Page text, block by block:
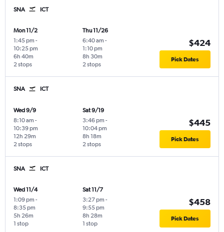
SNA ICT
Mon 11/2
1:45 pm -
10:25 pm
2 stops
6h 40m
Thu 11/26
6:40 am -
1:10 pm
2 stops
8h 30m
$424
Pick Dates
SNA ICT
Wed 9/9
8:10 am -
10:39 pm
2 stops
12h 29m
Sat 9/19
3:46 pm -
10:04 pm
2 stops
8h 18m
$445
Pick Dates
SNA ICT
Wed 11/4
1:09 pm -
8:35 pm
1 stop
5h 26m
Sat 11/7
3:27 pm -
9:55 pm
1 stop
8h 28m
$458
Pick Dates